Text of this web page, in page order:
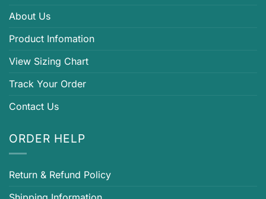
About Us
Product Infomation
View Sizing Chart
Track Your Order
Contact Us
ORDER HELP
Return & Refund Policy